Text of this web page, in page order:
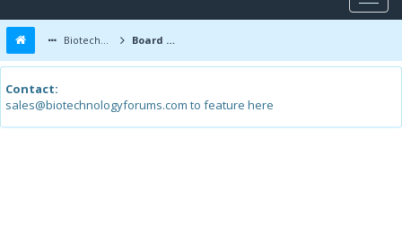
Biotechnology Forums Board Message
Contact:
sales@biotechnologyforums.com to feature here